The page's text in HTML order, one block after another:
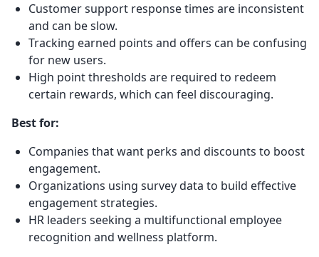
Customer support response times are inconsistent
and can be slow.
Tracking earned points and offers can be confusing
for new users.
High point thresholds are required to redeem
certain rewards, which can feel discouraging.
Best for:
Companies that want perks and discounts to boost
engagement.
Organizations using survey data to build effective
engagement strategies.
HR leaders seeking a multifunctional employee
recognition and wellness platform.